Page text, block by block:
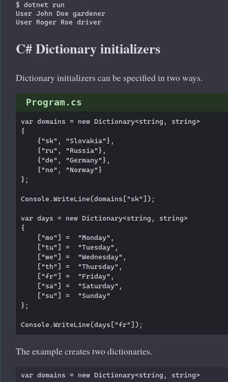
$ dotnet run
User John Doe gardener
C# Dictionary initializers
Dictionary initializers can be specified in two ways.
Program.cs
var domains = new Dictionary<string, string>
{
    {"sk", "Slovakia"},
    {"ru", "Russia"},
    {"de", "Germany"},
    {"no", "Norway"}
};
Console.WriteLine(domains["sk"]);
var days = new Dictionary<string, string>
{
    ["mo"] =  "Monday",
    ["tu"] =  "Tuesday",
    ["we"] =  "Wednesday",
    ["th"] =  "Thursday",
    ["fr"] =  "Friday",
    ["sa"] =  "Saturday",
    ["su"] =  "Sunday"
};
The example creates two dictionaries.
var domains = new Dictionary<string, string>